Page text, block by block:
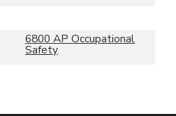
6800 AP Occupational
Safety